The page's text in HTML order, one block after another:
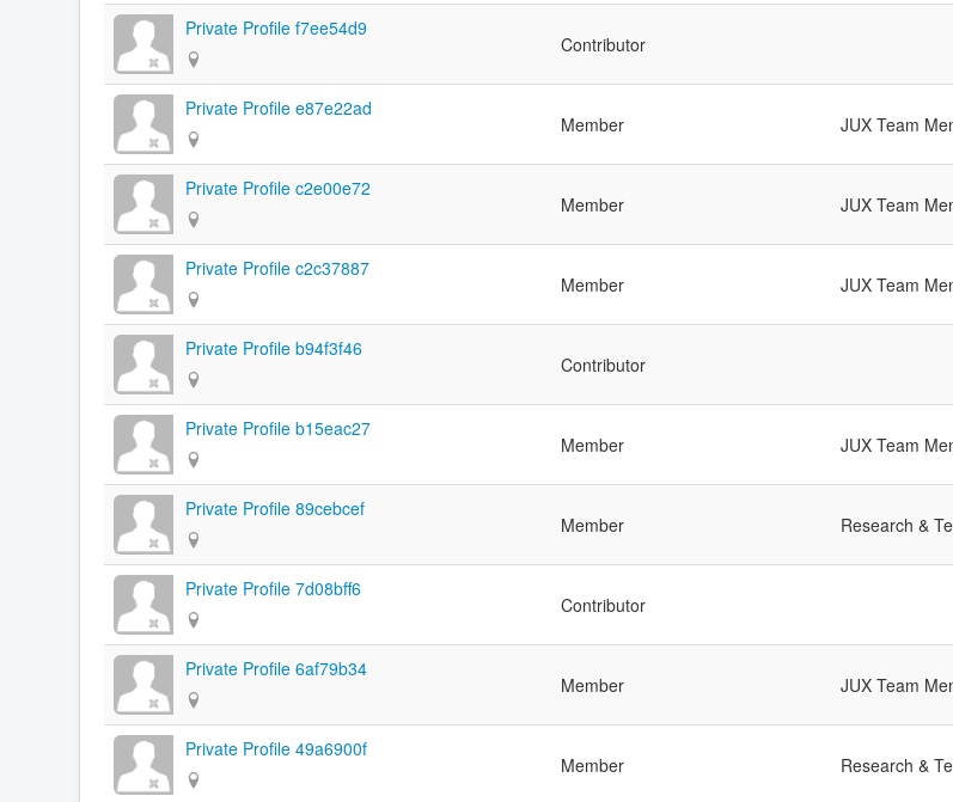
Private Profile f7ee54d9
Contributor
Private Profile e87e22ad
Member JUX Team
Private Profile c2e00e72
Member JUX Team
Private Profile c2c37887
Member JUX Team
Private Profile b94f3f46
Contributor
Private Profile b15eac27
Member JUX Team
Private Profile 89cebcef
Member Research &
Private Profile 7d08bff6
Contributor
Private Profile 6af79b34
Member JUX Team
Private Profile 49a6900f
Member Research &